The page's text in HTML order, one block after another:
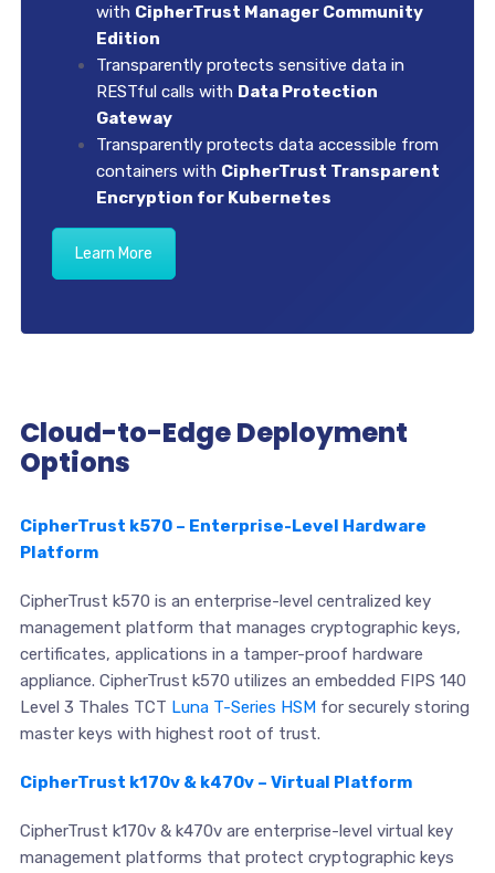
with CipherTrust Manager Community
Edition
Transparently protects sensitive data in
RESTful calls with Data Protection
Gateway
Transparently protects data accessible from
containers with CipherTrust Transparent
Encryption for Kubernetes
Learn More
Cloud-to-Edge Deployment
Options
CipherTrust k570 – Enterprise-Level Hardware
Platform
CipherTrust k570 is an enterprise-level centralized key
management platform that manages cryptographic keys,
certificates, applications in a tamper-proof hardware
appliance. CipherTrust k570 utilizes an embedded FIPS 140
Level 3 Thales TCT Luna T-Series HSM for securely storing
master keys with highest root of trust.
CipherTrust k170v & k470v – Virtual Platform
CipherTrust k170v & k470v are enterprise-level virtual key
management platforms that protect cryptographic keys